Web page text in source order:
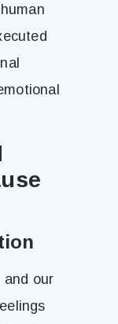
and our